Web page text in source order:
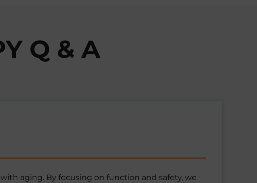
Q & A
aging. By focusing on function and safety, we